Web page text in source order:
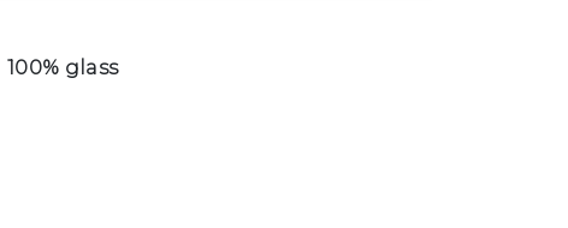
100% glass